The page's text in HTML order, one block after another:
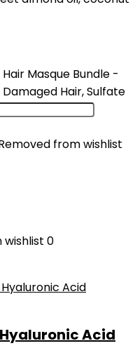
Masque Bundle -
Hair, Sulfate
from wishlist
wishlist 0
Acid